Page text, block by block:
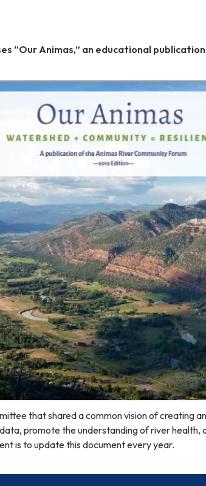
“Our Animas,” an educational
that shared a common vision of creating
promote the understanding of river health,
is to update this document every year.